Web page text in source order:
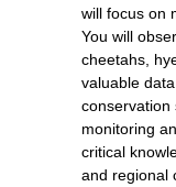
will focus on
You will
cheetahs,
valuable
conservation
monitoring
critical
and regional